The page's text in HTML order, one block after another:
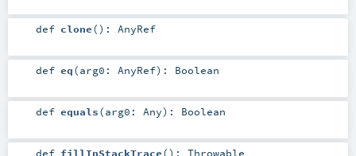
def clone() : AnyRef
def eq(arg0: AnyRef) : Boolean
def equals(arg0: Any) : Boolean
def fillInStackTrace() : Throwable